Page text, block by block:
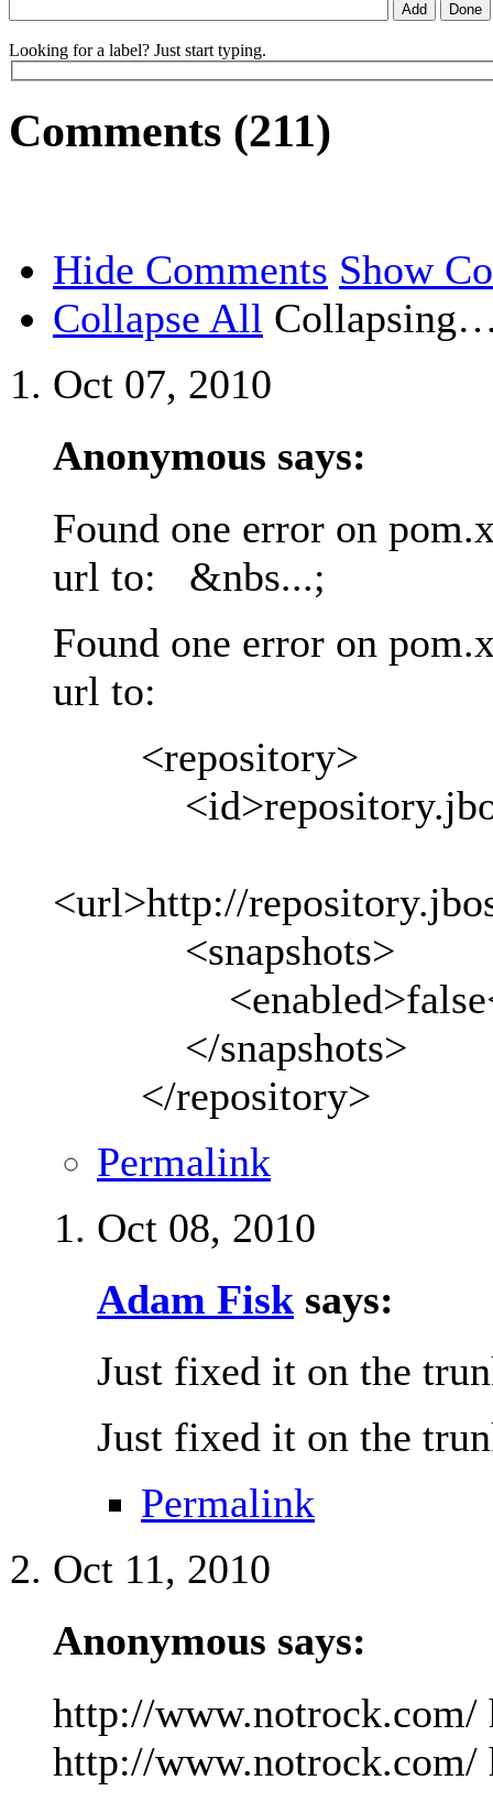
Looking for a label? Just start typing.
Comments (211)
Hide Comments Show
Collapse All
Oct 07, 2010
Anonymous says:
Found one error on
url to: &nbs...;
Found one error on
url to:
<repository>
<url>http://
<snapshots>
<enabled>false</
</snapshots>
</repository>
Permalink
Oct 08, 2010
Adam Fisk says:
Just fixed it on the
Just fixed it on the
Permalink
Oct 11, 2010
Anonymous says:
http://
http://www.notrock.com/